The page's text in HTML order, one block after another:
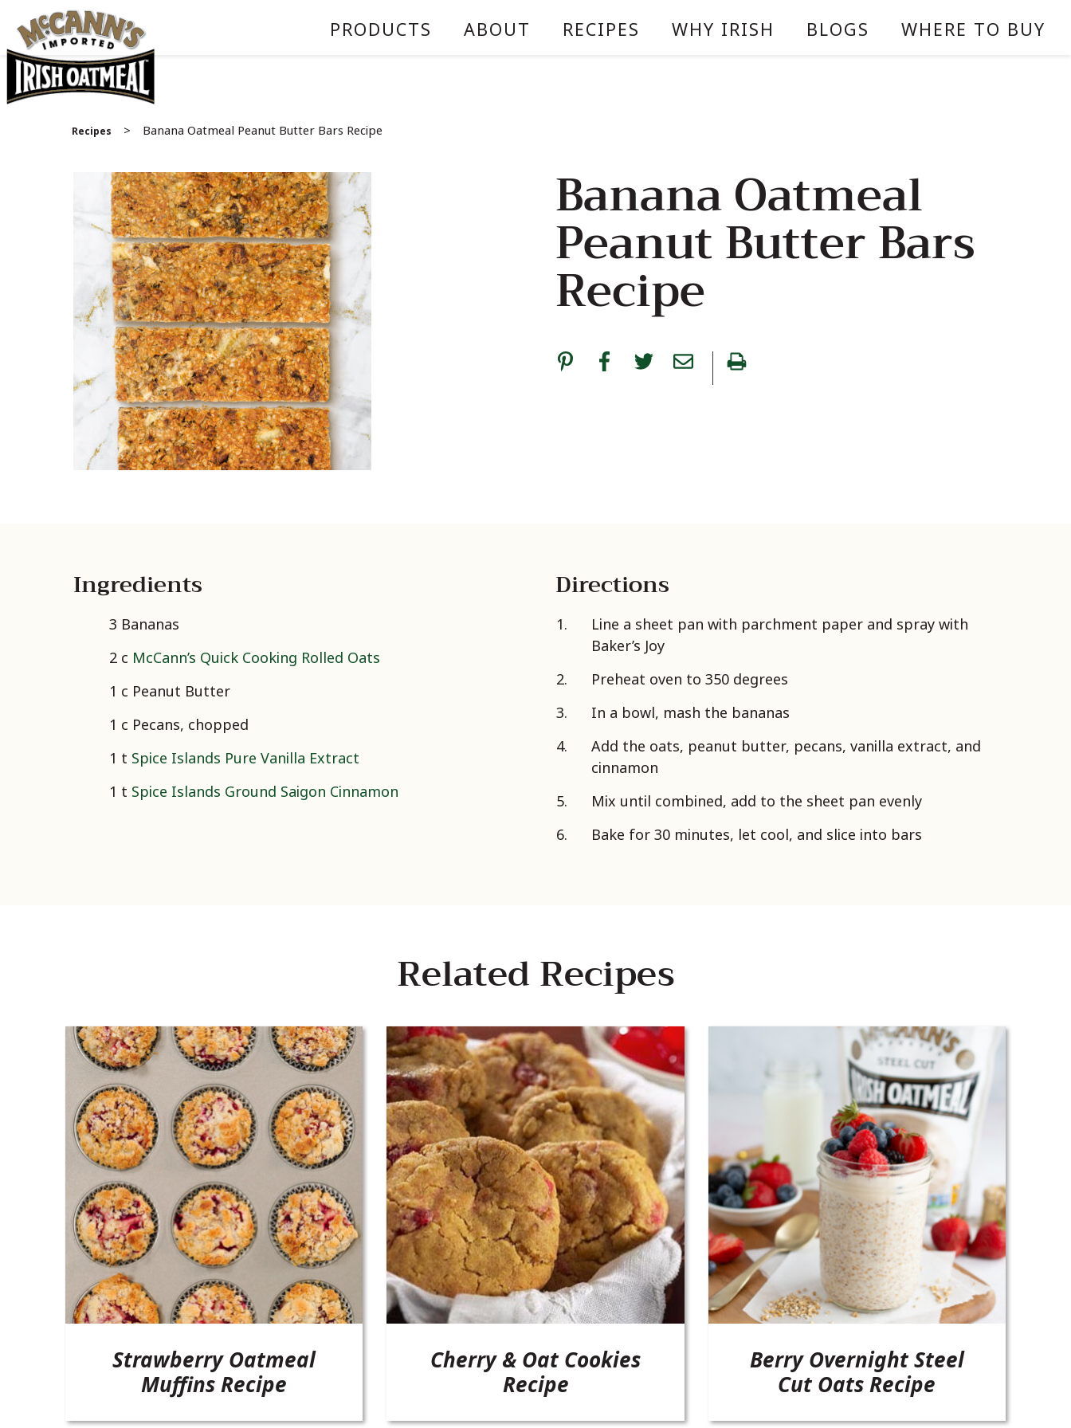
PRODUCTS ABOUT RECIPES WHY IRISH BLOGS WHERE TO BUY
Recipes > Banana Oatmeal Peanut Butter Bars Recipe
Banana Oatmeal
Peanut Butter Bars
Recipe
Ingredients
3 Bananas
2 c McCann’s Quick Cooking Rolled Oats
1 c Peanut Butter
1 c Pecans, chopped
1 t Spice Islands Pure Vanilla Extract
1 t Spice Islands Ground Saigon Cinnamon
Directions
Line a sheet pan with parchment paper and spray with
Baker’s Joy
Preheat oven to 350 degrees
In a bowl, mash the bananas
Add the oats, peanut butter, pecans, vanilla extract, and
cinnamon
Mix until combined, add to the sheet pan evenly
Bake for 30 minutes, let cool, and slice into bars
Related Recipes
Strawberry Oatmeal
Muffins Recipe
Cherry & Oat Cookies
Recipe
Berry Overnight Steel
Cut Oats Recipe